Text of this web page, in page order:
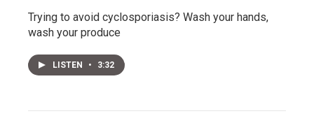
Trying to avoid cyclosporiasis? Wash your hands,
wash your produce
LISTEN • 3:32